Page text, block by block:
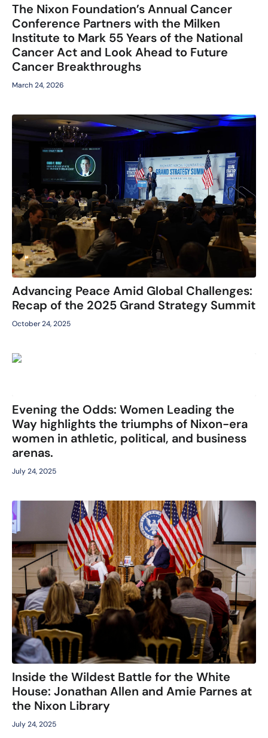
The Nixon Foundation’s Annual Cancer
Conference Partners with the Milken
Institute to Mark 55 Years of the National
Cancer Act and Look Ahead to Future
Cancer Breakthroughs
March 24, 2026
Advancing Peace Amid Global Challenges:
Recap of the 2025 Grand Strategy Summit
October 24, 2025
Evening the Odds: Women Leading the
Way highlights the triumphs of Nixon-era
women in athletic, political, and business
arenas.
July 24, 2025
Inside the Wildest Battle for the White
House: Jonathan Allen and Amie Parnes at
the Nixon Library
July 24, 2025